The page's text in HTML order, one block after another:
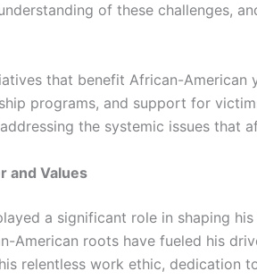
of these challenges,
that benefit African-American
programs, and support for
the systemic issues that
and Values
a significant role in shaping
American roots have fueled his
relentless work ethic, dedication